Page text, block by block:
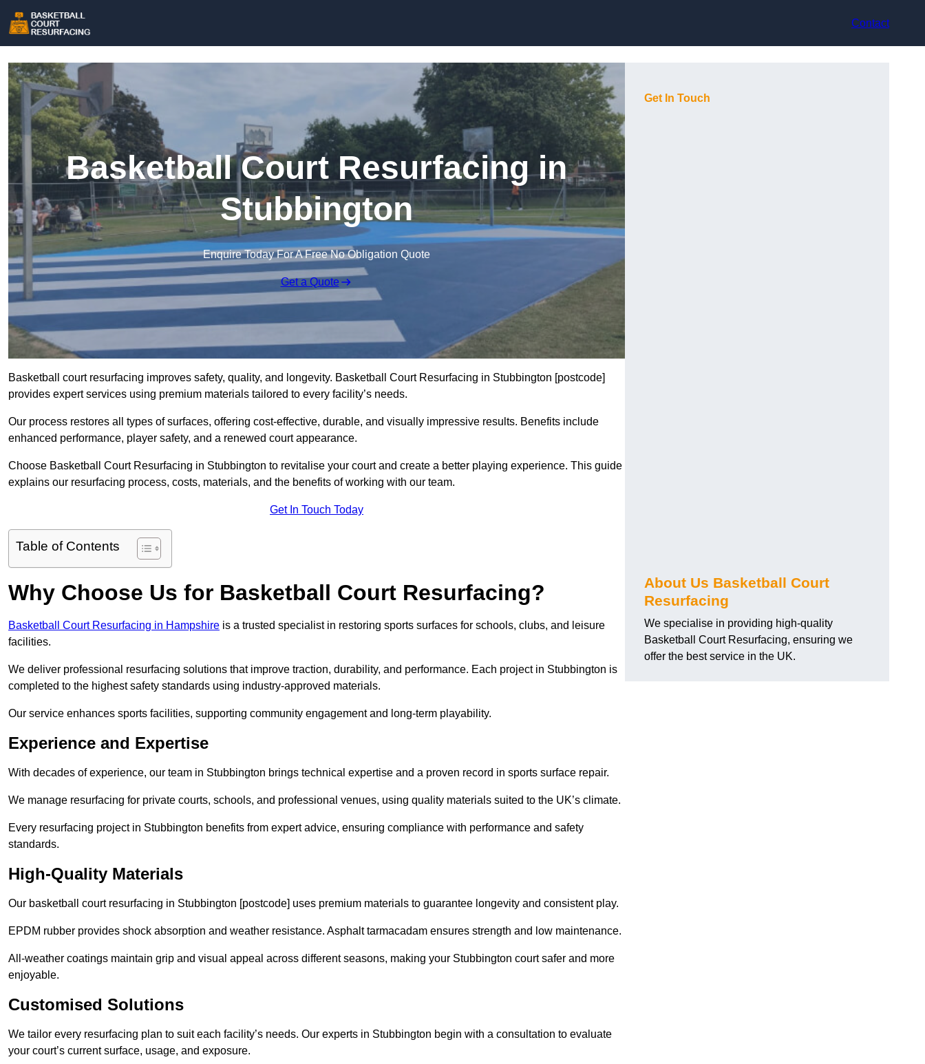
Contact
Basketball Court Resurfacing in
Stubbington
Enquire Today For A Free No Obligation Quote
Get a Quote
Basketball court resurfacing improves safety, quality, and longevity. Basketball Court Resurfacing in Stubbington [postcode]
provides expert services using premium materials tailored to every facility’s needs.
Our process restores all types of surfaces, offering cost-effective, durable, and visually impressive results. Benefits include
enhanced performance, player safety, and a renewed court appearance.
Choose Basketball Court Resurfacing in Stubbington to revitalise your court and create a better playing experience. This guide
explains our resurfacing process, costs, materials, and the benefits of working with our team.
Get In Touch Today
Table of Contents
Why Choose Us for Basketball Court Resurfacing?
Basketball Court Resurfacing in Hampshire is a trusted specialist in restoring sports surfaces for schools, clubs, and leisure
facilities.
We deliver professional resurfacing solutions that improve traction, durability, and performance. Each project in Stubbington is
completed to the highest safety standards using industry-approved materials.
Our service enhances sports facilities, supporting community engagement and long-term playability.
Experience and Expertise
With decades of experience, our team in Stubbington brings technical expertise and a proven record in sports surface repair.
We manage resurfacing for private courts, schools, and professional venues, using quality materials suited to the UK’s climate.
Every resurfacing project in Stubbington benefits from expert advice, ensuring compliance with performance and safety
standards.
High-Quality Materials
Our basketball court resurfacing in Stubbington [postcode] uses premium materials to guarantee longevity and consistent play.
EPDM rubber provides shock absorption and weather resistance. Asphalt tarmacadam ensures strength and low maintenance.
All-weather coatings maintain grip and visual appeal across different seasons, making your Stubbington court safer and more
enjoyable.
Customised Solutions
We tailor every resurfacing plan to suit each facility’s needs. Our experts in Stubbington begin with a consultation to evaluate
your court’s current surface, usage, and exposure.
Get In Touch
About Us Basketball Court
Resurfacing
We specialise in providing high-quality
Basketball Court Resurfacing, ensuring we
offer the best service in the UK.